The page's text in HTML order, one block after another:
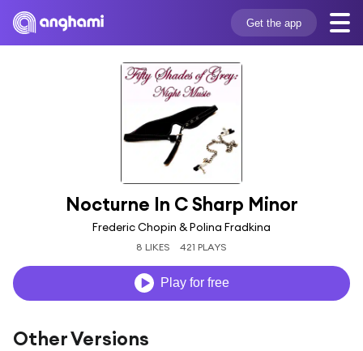
Get the app
Nocturne In C Sharp Minor
Frederic Chopin & Polina Fradkina
8 LIKES 421 PLAYS
Play for free
Other Versions